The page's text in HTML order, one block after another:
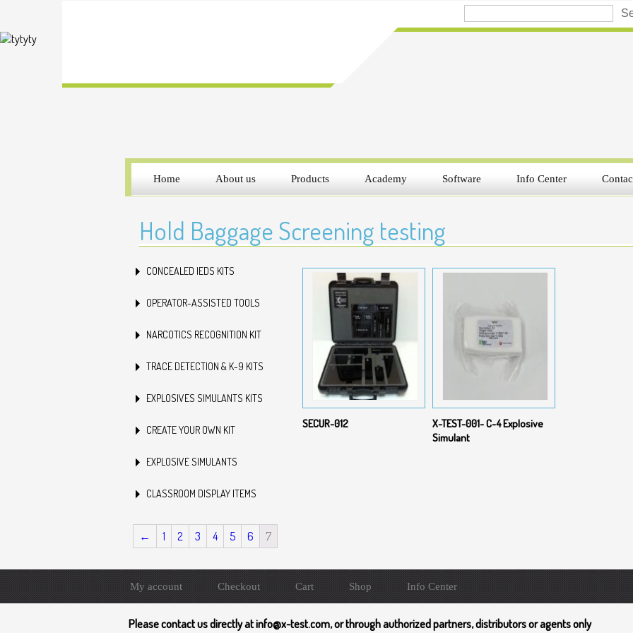
Home About us Products Academy Software Info Center
Hold Baggage Screening testing
CONCEALED IEDS KITS
OPERATOR-ASSISTED TOOLS
NARCOTICS RECOGNITION KIT
TRACE DETECTION & K-9 KITS
EXPLOSIVES SIMULANTS KITS
CREATE YOUR OWN KIT
EXPLOSIVE SIMULANTS
CLASSROOM DISPLAY ITEMS
SECUR-012
X-TEST-001- C-4 Explosive
Simulant
← 1 2 3 4 5 6 7
My account Checkout Cart Shop Info Center
Please contact us directly at info@x-test.com, or through authorized partners, distributors or agents only